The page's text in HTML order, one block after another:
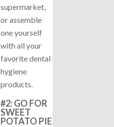
supermarket,
or assemble
one yourself
with all your
favorite dental
hygiene
products.
#2: GO FOR
SWEET
POTATO PIE